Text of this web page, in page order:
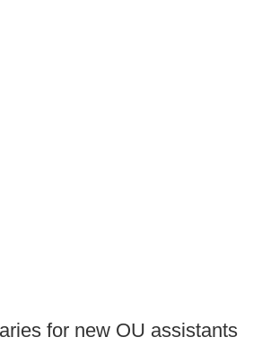
for new OU assistants